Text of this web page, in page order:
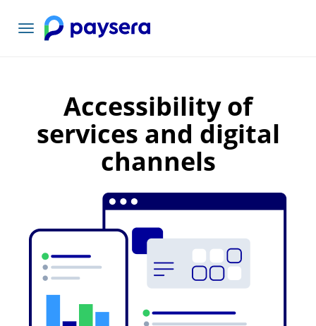
Toggle
navigation
Accessibility of
services and digital
channels